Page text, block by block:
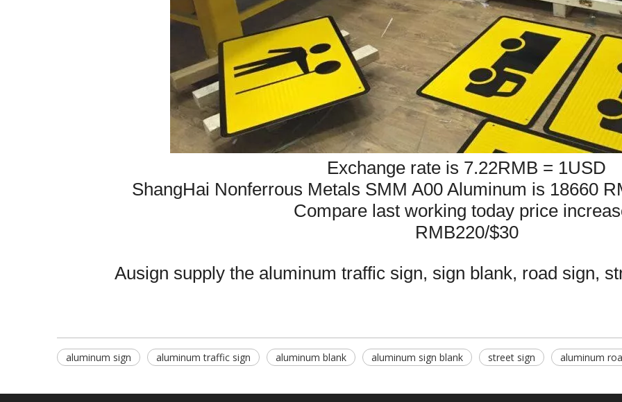
Exchange rate is 7.22RMB = 1USD
ShangHai Nonferrous Metals SMM A00 Aluminum is 18660
Compare last working today price
RMB220/$30
Ausign supply the aluminum traffic sign, sign blank, road sign,
aluminum sign aluminum traffic sign aluminum blank aluminum sign blank street sign aluminum